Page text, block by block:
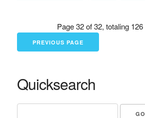
Page 32 of 32, totaling
PREVIOUS PAGE
Quicksearch